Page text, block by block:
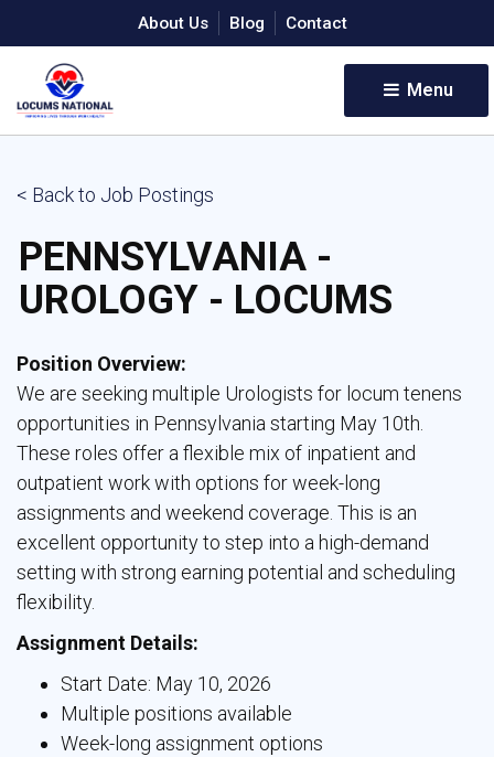
About Us Blog Contact
Menu
< Back to Job Postings
PENNSYLVANIA -
UROLOGY - LOCUMS
Position Overview:
We are seeking multiple Urologists for locum tenens
opportunities in Pennsylvania starting May 10th.
These roles offer a flexible mix of inpatient and
outpatient work with options for week-long
assignments and weekend coverage. This is an
excellent opportunity to step into a high-demand
setting with strong earning potential and scheduling
flexibility.
Assignment Details:
Start Date: May 10, 2026
Multiple positions available
Week-long assignment options